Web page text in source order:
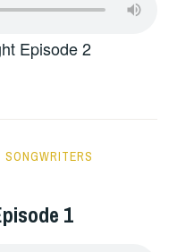
Episode 2
SONGWRITERS
1